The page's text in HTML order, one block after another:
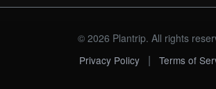
© 2026 Plantrip. All rights
Privacy Policy
| Terms of